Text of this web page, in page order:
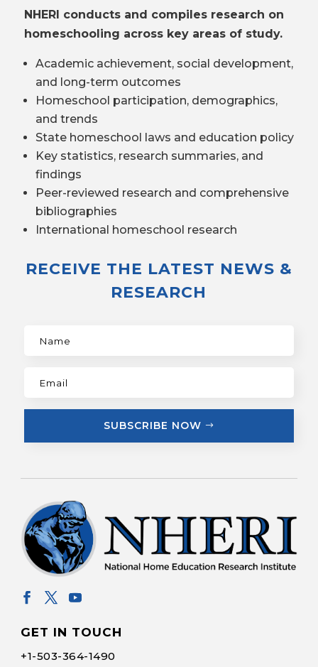
NHERI conducts and compiles research on
homeschooling across key areas of study.
Academic achievement, social development,
and long-term outcomes
Homeschool participation, demographics,
and trends
State homeschool laws and education policy
Key statistics, research summaries, and
findings
Peer-reviewed research and comprehensive
bibliographies
International homeschool research
RECEIVE THE LATEST NEWS &
RESEARCH
SUBSCRIBE NOW
GET IN TOUCH
+1-503-364-1490